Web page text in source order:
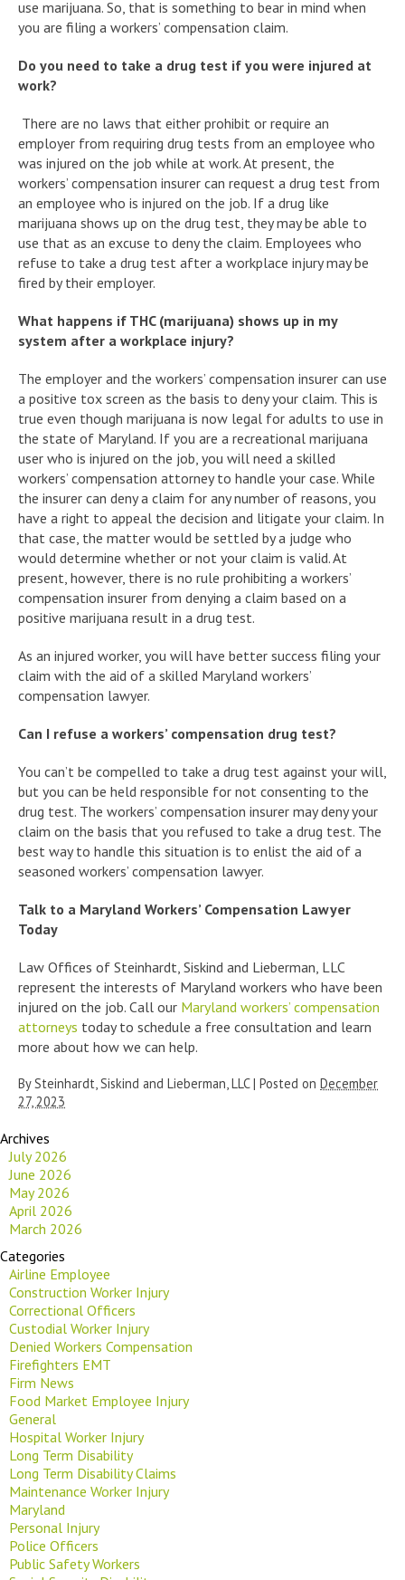
use marijuana. So, that is something to bear in mind when
you are filing a workers’ compensation claim.
Do you need to take a drug test if you were injured at
work?
There are no laws that either prohibit or require an
employer from requiring drug tests from an employee who
was injured on the job while at work. At present, the
workers’ compensation insurer can request a drug test from
an employee who is injured on the job. If a drug like
marijuana shows up on the drug test, they may be able to
use that as an excuse to deny the claim. Employees who
refuse to take a drug test after a workplace injury may be
fired by their employer.
What happens if THC (marijuana) shows up in my
system after a workplace injury?
The employer and the workers’ compensation insurer can use
a positive tox screen as the basis to deny your claim. This is
true even though marijuana is now legal for adults to use in
the state of Maryland. If you are a recreational marijuana
user who is injured on the job, you will need a skilled
workers’ compensation attorney to handle your case. While
the insurer can deny a claim for any number of reasons, you
have a right to appeal the decision and litigate your claim. In
that case, the matter would be settled by a judge who
would determine whether or not your claim is valid. At
present, however, there is no rule prohibiting a workers’
compensation insurer from denying a claim based on a
positive marijuana result in a drug test.
As an injured worker, you will have better success filing your
claim with the aid of a skilled Maryland workers’
compensation lawyer.
Can I refuse a workers’ compensation drug test?
You can’t be compelled to take a drug test against your will,
but you can be held responsible for not consenting to the
drug test. The workers’ compensation insurer may deny your
claim on the basis that you refused to take a drug test. The
best way to handle this situation is to enlist the aid of a
seasoned workers’ compensation lawyer.
Talk to a Maryland Workers’ Compensation Lawyer
Today
Law Offices of Steinhardt, Siskind and Lieberman, LLC
represent the interests of Maryland workers who have been
injured on the job. Call our Maryland workers’ compensation
attorneys today to schedule a free consultation and learn
more about how we can help.
BySteinhardt, Siskind and Lieberman, LLC | Posted on December
27, 2023
Archives
July 2026
June 2026
May 2026
April 2026
March 2026
Categories
Airline Employee
Construction Worker Injury
Correctional Officers
Custodial Worker Injury
Denied Workers Compensation
Firefighters EMT
Firm News
Food Market Employee Injury
General
Hospital Worker Injury
Long Term Disability
Long Term Disability Claims
Maintenance Worker Injury
Maryland
Personal Injury
Police Officers
Public Safety Workers